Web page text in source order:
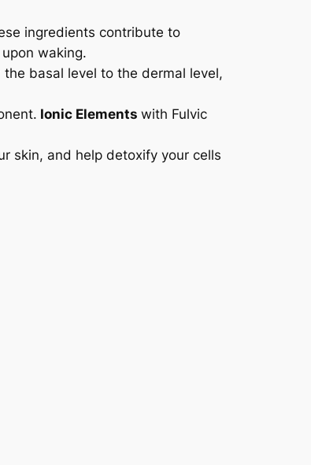
ingredients contribute to
waking.
basal level to the dermal level,
Ionic Elements with Fulvic
skin, and help detoxify your cells